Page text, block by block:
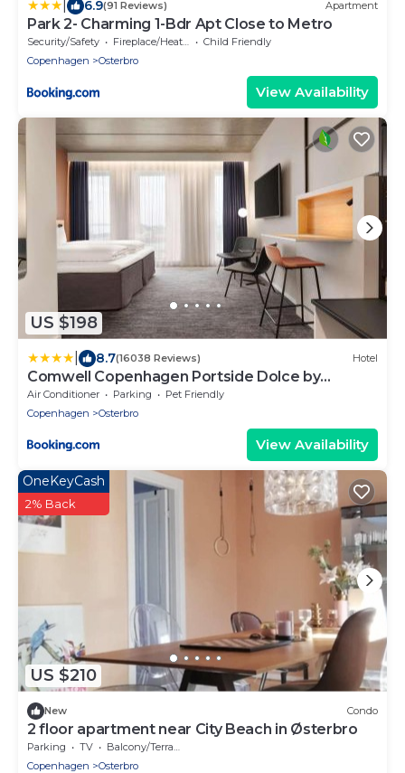
6.9(91 Reviews) Apartment
Park 2- Charming 1-Bdr Apt Close to Metro
Security/Safety Fireplace/Heating
Child Friendly
Copenhagen
Osterbro
View Availability
US $198
8.7(16038 Reviews) Hotel
Comwell Copenhagen Portside Dolce by
Wyndham
Air Conditioner Parking
Pet Friendly
Copenhagen
Osterbro
View Availability
US $210
OneKeyCash
2% Back
New Condo
2 floor apartment near City Beach in Østerbro
Parking TV
Balcony/Terrace
Copenhagen
Osterbro